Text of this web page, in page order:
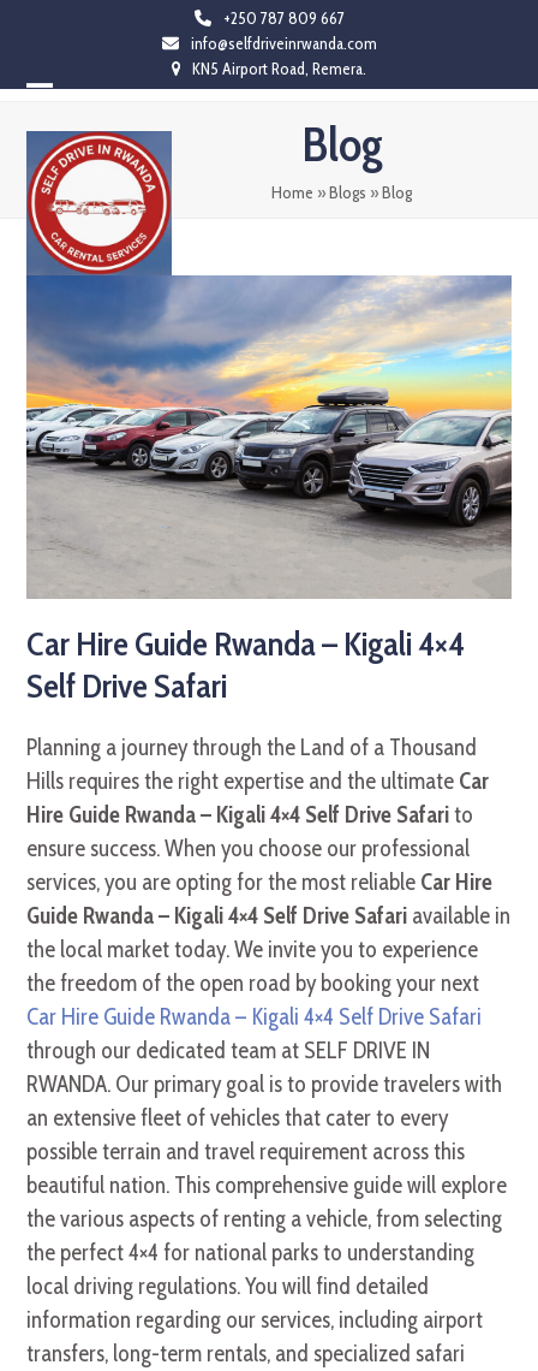
content
+250 787 809 667
info@selfdriveinrwanda.com
KN5 Airport Road, Remera.
mobile
menu
mobile
menu
Blog
Home »Blogs »Blog
Car Hire Guide Rwanda – Kigali 4×4
Self Drive Safari
Planning a journey through the Land of a Thousand
Hills requires the right expertise and the ultimate Car
Hire Guide Rwanda – Kigali 4×4 Self Drive Safarito
ensure success. When you choose our professional
services, you are opting for the most reliable Car Hire
Guide Rwanda – Kigali 4×4 Self Drive Safari available in
the local market today. We invite you to experience
the freedom of the open road by booking your next
Car Hire Guide Rwanda – Kigali 4×4 Self Drive Safari
through our dedicated team at SELF DRIVE IN
RWANDA. Our primary goal is to provide travelers with
an extensive fleet of vehicles that cater to every
possible terrain and travel requirement across this
beautiful nation. This comprehensive guide will explore
the various aspects of renting a vehicle, from selecting
the perfect 4×4 for national parks to understanding
local driving regulations. You will find detailed
information regarding our services, including airport
transfers, long-term rentals, and specialized safari